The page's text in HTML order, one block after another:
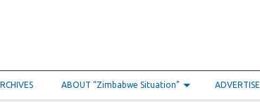
ABOUT “Zimbabwe Situation” ADVERTISE